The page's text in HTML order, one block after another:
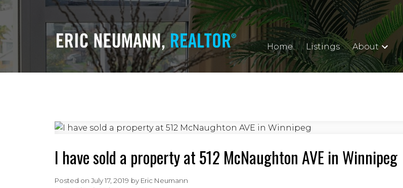
Home Listings About
I have sold a property at 512 McNaughton AVE in Winnipeg
Posted on July 17, 2019 by Eric Neumann